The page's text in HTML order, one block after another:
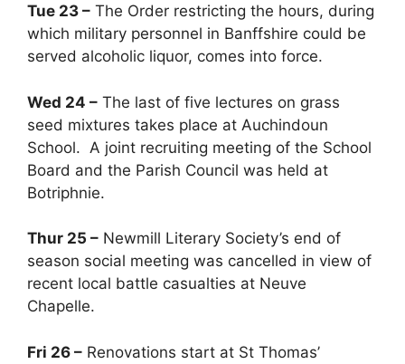
Tue 23 – The Order restricting the hours, during
which military personnel in Banffshire could be
served alcoholic liquor, comes into force.
Wed 24 – The last of five lectures on grass
seed mixtures takes place at Auchindoun
School. A joint recruiting meeting of the School
Board and the Parish Council was held at
Botriphnie.
Thur 25 – Newmill Literary Society’s end of
season social meeting was cancelled in view of
recent local battle casualties at Neuve
Chapelle.
Fri 26 – Renovations start at St Thomas’